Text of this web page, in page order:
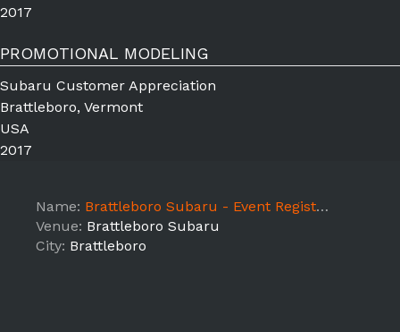
2017
PROMOTIONAL MODELING
Subaru Customer Appreciation
Brattleboro, Vermont
USA
2017
Name: Brattleboro Subaru - Event Registration Model -7/15
Venue: Brattleboro Subaru
City: Brattleboro